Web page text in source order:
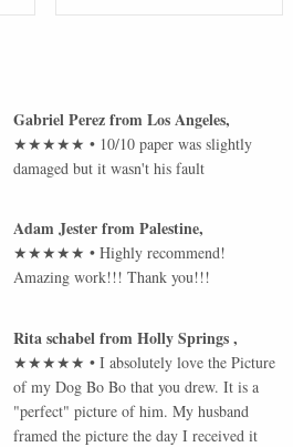
Gabriel PerezfromLos Angeles,
★★★★★ • 10/10 paper was slightly
damaged but it wasn't his fault
Adam JesterfromPalestine,
★★★★★ •Highly recommend!
Amazing work!!! Thank you!!!
Rita schabelfromHolly Springs,
★★★★★ •I absolutely love the Picture
of my Dog Bo Bo that you drew. It is a
"perfect" picture of him. My husband
framed the picture the day I received it